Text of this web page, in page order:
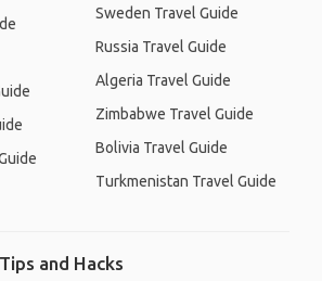
Sweden Travel Guide
Russia Travel Guide
Algeria Travel Guide
Zimbabwe Travel Guide
Bolivia Travel Guide
Turkmenistan Travel Guide
and Hacks